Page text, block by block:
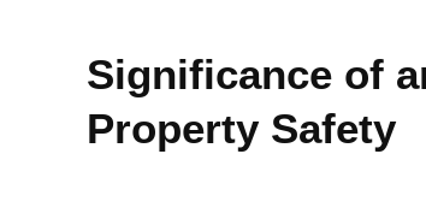
Significance of
Property Safety